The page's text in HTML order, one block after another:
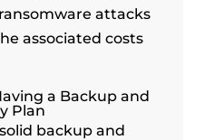
attacks
associated costs
a Backup and
Plan
backup and